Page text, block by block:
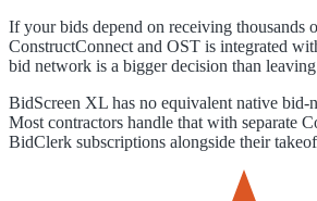
If your bids depend on receiving thousands
ConstructConnect and OST is integrated
bid network is a bigger decision than
BidScreen XL has no equivalent native bid-
Most contractors handle that with separate
BidClerk subscriptions alongside their